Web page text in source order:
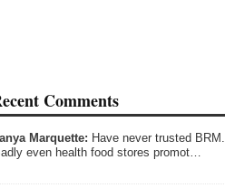
Comments
Marquette: Have never trusted BRM.
even health food stores promot…